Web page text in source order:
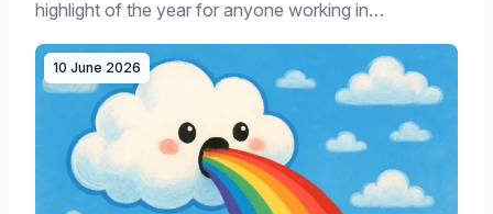
highlight of the year for anyone working in…
10 June 2026